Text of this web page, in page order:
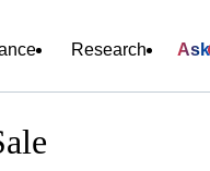
Research Ask